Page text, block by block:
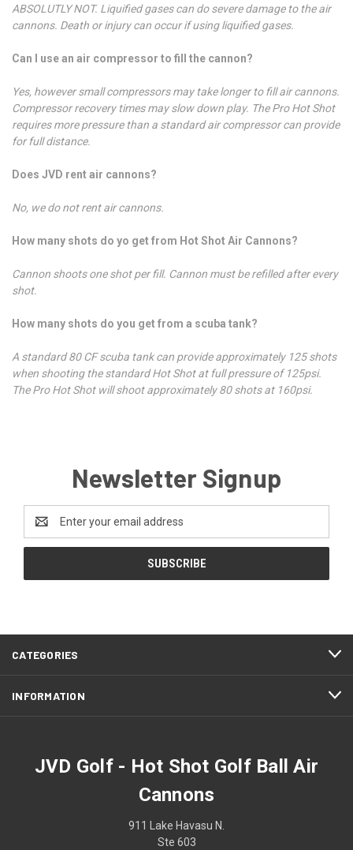
ABSOLUTLY NOT. Liquified gases can do severe damage to the air
cannons. Death or injury can occur if using liquified gases.
Can I use an air compressor to fill the cannon?
Yes, however small compressors may take longer to fill air cannons.
Compressor recovery times may slow down play. The Pro Hot Shot
requires more pressure than a standard air compressor can provide
for full distance.
Does JVD rent air cannons?
No, we do not rent air cannons.
How many shots do yo get from Hot Shot Air Cannons?
Cannon shoots one shot per fill. Cannon must be refilled after every
shot.
How many shots do you get from a scuba tank?
A standard 80 CF scuba tank can provide approximately 125 shots
when shooting the standard Hot Shot at full pressure of 125psi.
The Pro Hot Shot will shoot approximately 80 shots at 160psi.
Newsletter Signup
Address
CATEGORIES
INFORMATION
JVD Golf - Hot Shot Golf Ball Air
Cannons
911 Lake Havasu N.
Ste 603